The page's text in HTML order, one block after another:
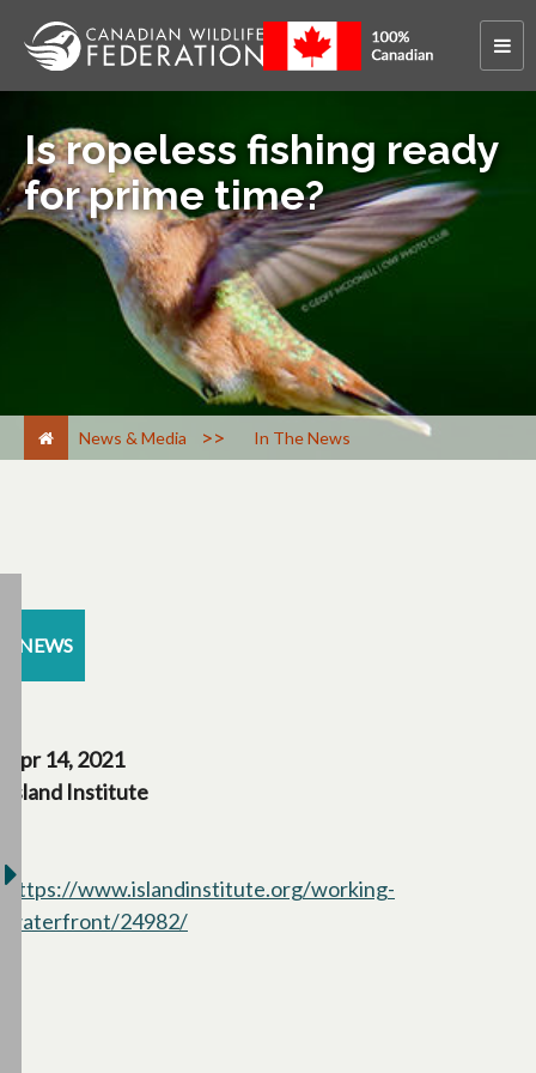
Is ropeless fishing ready
for prime time?
News & Media > In The News
NEWS
Apr 14, 2021
Island Institute
https://www.islandinstitute.org/working-
waterfront/24982/